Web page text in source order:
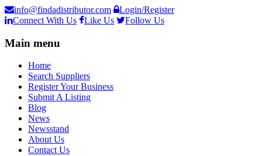
info@findadistributor.com
Login/Register
Connect With Us
Like Us Follow Us
Main menu
Home
Search Suppliers
Register Your Business
Submit A Listing
Blog
News
Newsstand
About Us
Contact Us